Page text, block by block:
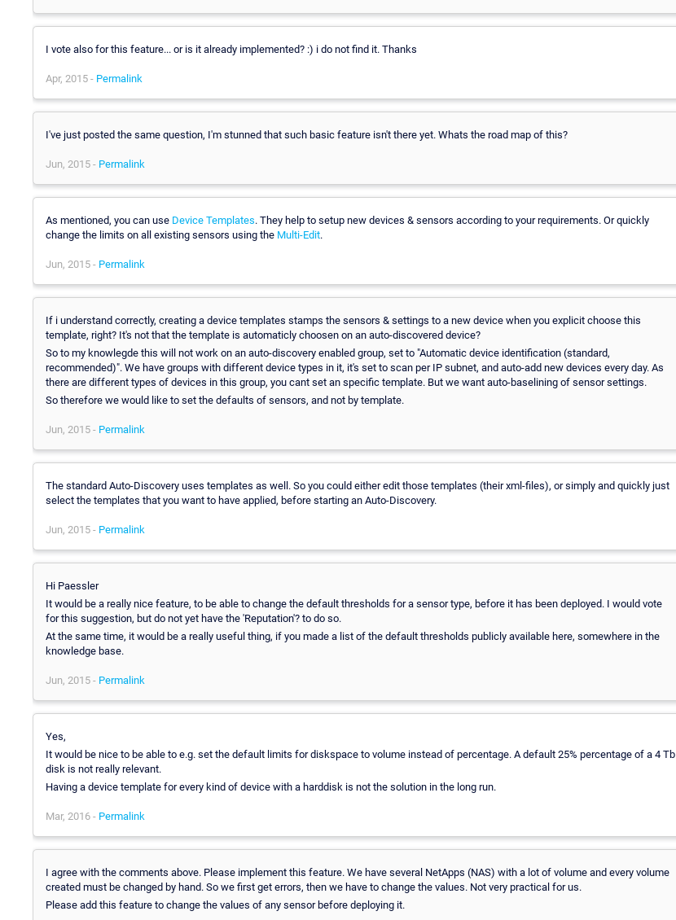
I vote also for this feature... or is it already implemented? :) i do not find it. Thanks
Apr, 2015 - Permalink
I've just posted the same question, I'm stunned that such basic feature isn't there yet. Whats the road map of this?
Jun, 2015 - Permalink
As mentioned, you can use Device Templates. They help to setup new devices & sensors according to your requirements. Or quickly
change the limits on all existing sensors using the Multi-Edit.
Jun, 2015 - Permalink
If i understand correctly, creating a device templates stamps the sensors & settings to a new device when you explicit choose this
template, right? It's not that the template is automaticly choosen on an auto-discovered device?
So to my knowlegde this will not work on an auto-discovery enabled group, set to "Automatic device identification (standard,
recommended)". We have groups with different device types in it, it's set to scan per IP subnet, and auto-add new devices every day. As
there are different types of devices in this group, you cant set an specific template. But we want auto-baselining of sensor settings.
So therefore we would like to set the defaults of sensors, and not by template.
Jun, 2015 - Permalink
The standard Auto-Discovery uses templates as well. So you could either edit those templates (their xml-files), or simply and quickly just
select the templates that you want to have applied, before starting an Auto-Discovery.
Jun, 2015 - Permalink
Hi Paessler
It would be a really nice feature, to be able to change the default thresholds for a sensor type, before it has been deployed. I would vote
for this suggestion, but do not yet have the 'Reputation'? to do so.
At the same time, it would be a really useful thing, if you made a list of the default thresholds publicly available here, somewhere in the
knowledge base.
Jun, 2015 - Permalink
Yes,
It would be nice to be able to e.g. set the default limits for diskspace to volume instead of percentage. A default 25% percentage of a 4 Tb
disk is not really relevant.
Having a device template for every kind of device with a harddisk is not the solution in the long run.
Mar, 2016 - Permalink
I agree with the comments above. Please implement this feature. We have several NetApps (NAS) with a lot of volume and every volume
created must be changed by hand. So we first get errors, then we have to change the values. Not very practical for us.
Please add this feature to change the values of any sensor before deploying it.